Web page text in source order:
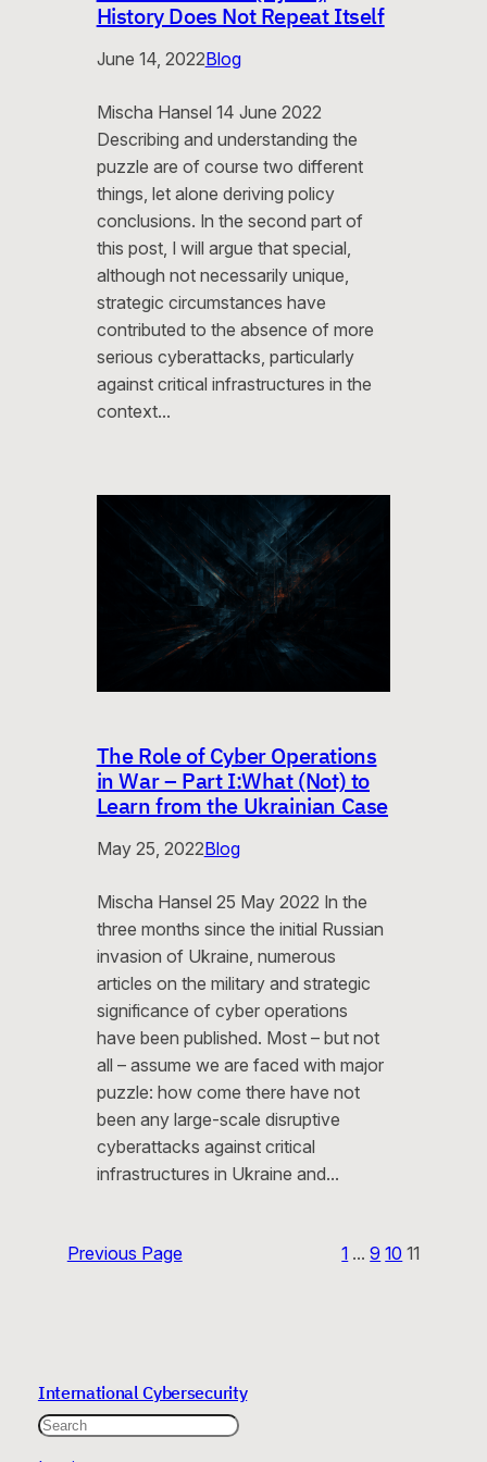
History Does Not Repeat Itself
June 14, 2022Blog
Mischa Hansel 14 June 2022
Describing and understanding the
puzzle are of course two different
things, let alone deriving policy
conclusions. In the second part of
this post, I will argue that special,
although not necessarily unique,
strategic circumstances have
contributed to the absence of more
serious cyberattacks, particularly
against critical infrastructures in the
context…
The Role of Cyber Operations
in War – Part I:What (Not) to
Learn from the Ukrainian Case
May 25, 2022Blog
Mischa Hansel 25 May 2022 In the
three months since the initial Russian
invasion of Ukraine, numerous
articles on the military and strategic
significance of cyber operations
have been published. Most – but not
all – assume we are faced with major
puzzle: how come there have not
been any large-scale disruptive
cyberattacks against critical
infrastructures in Ukraine and…
Previous Page 1 … 9 10 11
International Cybersecurity
Search